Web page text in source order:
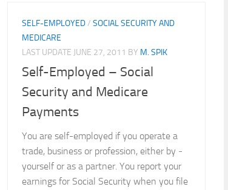
SELF-EMPLOYED/ SOCIAL SECURITY AND
MEDICARE
LAST UPDATE JUNE 27, 2011 BY M. SPIK
Self-Employed – Social
Security and Medicare
Payments
You are self-employed if you operate a
trade, business or profession, either by ­
yourself or as a partner. You report your
earnings for Social Security when you file